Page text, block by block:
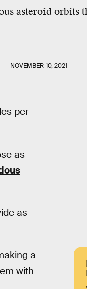
asteroid orbits
NOVEMBER 10, 2021
per
as
as
a
with